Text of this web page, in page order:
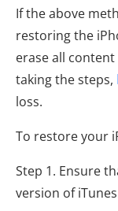
If the above
restoring the
erase all
taking the steps,
loss.
To restore your
Step 1. Ensure
version of